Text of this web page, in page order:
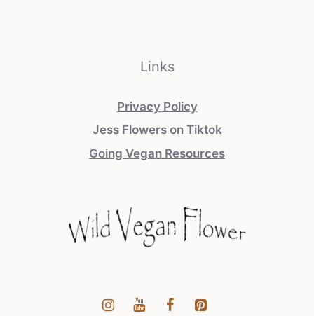
Links
Privacy Policy
Jess Flowers on Tiktok
Going Vegan Resources